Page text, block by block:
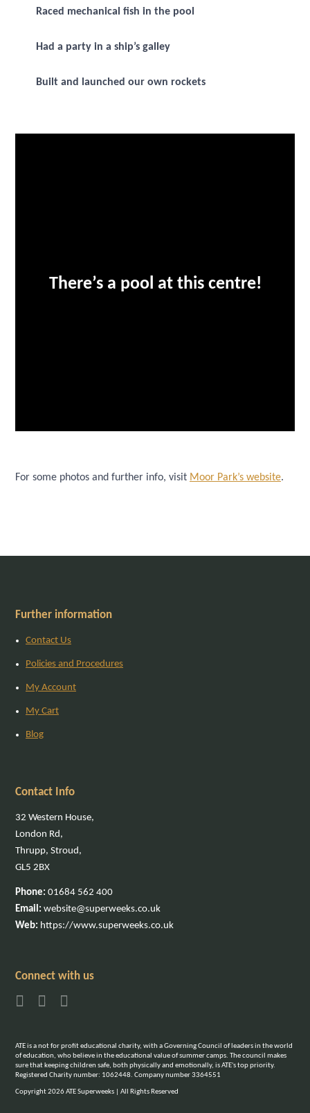
Raced mechanical fish in the pool
Had a party in a ship’s galley
Built and launched our own rockets
There’s a pool at this centre!
For some photos and further info, visit Moor Park’s website.
Contact Info
32 Western House,
London Rd,
Thrupp, Stroud,
GL5 2BX
Phone: 01684 562 400
Email: website@superweeks.co.uk
Web: https://www.superweeks.co.uk
Further information
Contact Us
Policies and Procedures
My Account
My Cart
Blog
Connect with us
ATE is a not for profit educational charity, with a Governing Council of leaders in the world
of education, who believe in the educational value of summer camps. The council makes
sure that keeping children safe, both physically and emotionally, is ATE's top priority.
Registered Charity number: 1062448. Company number 3364551
Copyright 2026 ATE Superweeks | All Rights Reserved